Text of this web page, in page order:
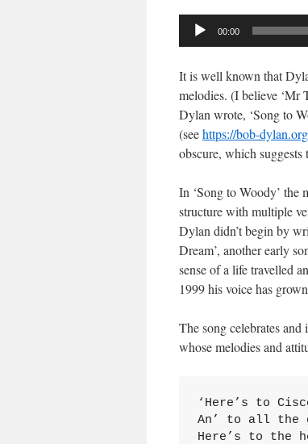
Audio
00:00
It is well known that
melodies. (I believe ‘Mr
Dylan wrote, ‘Song to
(seehttps://bob-
obscure, which
In ‘Song to Woody’ the
structure with multiple
Dylan didn’t begin by
Dream’, another early
sense of a life travelled
1999 his voice has
The song celebrates
whose melodies and
‘Here’s to
An’ to all the
Here’s to the